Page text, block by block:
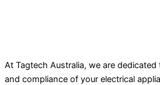
At Tagtech Australia, we are
and compliance of your electrical